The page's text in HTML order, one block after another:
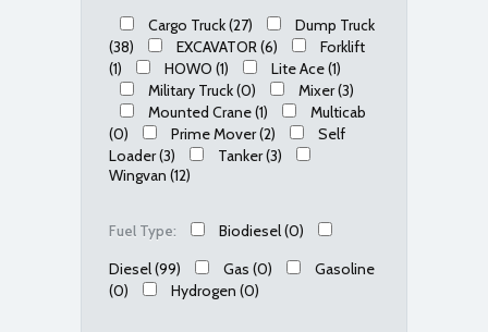
Cargo Truck(27)
Dump Truck
(38)
EXCAVATOR(6)
Forklift
(1)
HOWO (1) Lite Ace(1)
Military Truck(0) Mixer(3)
Mounted Crane(1)
Multicab
(0)
Prime Mover(2)
Self
Loader(3) Tanker(3)
Wingvan (12)
Fuel Type: Biodiesel(0)
Diesel(99) Gas (0)
Gasoline
(0)
Hydrogen (0)